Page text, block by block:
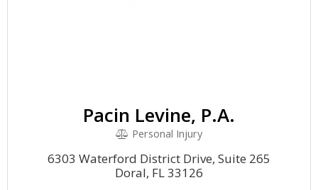
Pacin Levine, P.A.
Personal Injury
6303 Waterford District Drive, Suite 265
Doral, FL 33126